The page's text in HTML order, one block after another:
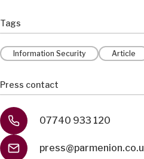
Tags
Information Security Article
Press contact
07740 933 120